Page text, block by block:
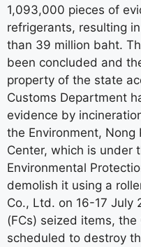
1,093,000 pieces of
refrigerants, resulting
than 39 million baht.
been concluded and
property of the state
Customs Department
evidence by
the Environment, Nong
Center, which is under
Environmental
demolish it using a
Co., Ltd. on 16-17 July
(FCs) seized items,
scheduled to destroy